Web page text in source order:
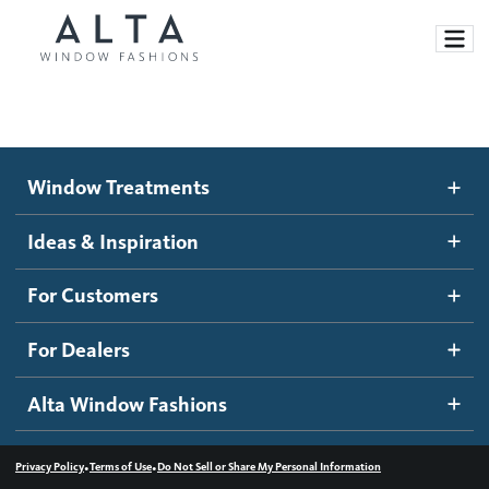
Motorized Blinds and Shades
Roller Shades
Banded Shades
Sheer Shadings
Wood Blinds
Ideas and Inspiration
Blog
Inspiration Gallery
How It Works
Become a dealer
Dealer Resources
Contact us
Window Treatments
Ideas & Inspiration
For Customers
For Dealers
Alta Window Fashions
Privacy Policy•Terms of Use•Do Not Sell or Share My Personal Information